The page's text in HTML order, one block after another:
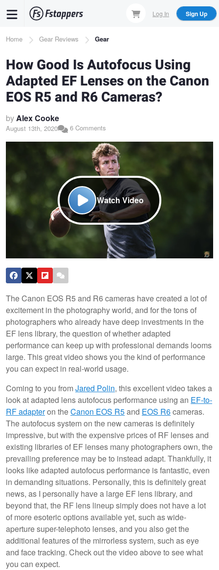
content
Log In Sign Up
Breadcrumb
Home Gear Reviews Gear
How Good Is Autofocus Using
Adapted EF Lenses on the Canon
EOS R5 and R6 Cameras?
byAlex Cooke
August 13th, 2020 6 Comments
Watch Video
The Canon EOS R5 and R6 cameras have created a lot of
excitement in the photography world, and for the tons of
photographers who already have deep investments in the
EF lens library, the question of whether adapted
performance can keep up with professional demands looms
large. This great video shows you the kind of performance
you can expect in real-world usage.
Coming to you fromJared Polin, this excellent video takes a
look at adapted lens autofocus performance using an EF-to-
RF adapteron theCanon EOS R5and EOS R6cameras.
The autofocus system on the new cameras is definitely
impressive, but with the expensive prices of RF lenses and
existing libraries of EF lenses many photographers own, the
prevailing preference may be to instead adapt. Thankfully, it
looks like adapted autofocus performance is fantastic, even
in demanding situations. Personally, this is definitely great
news, as I personally have a large EF lens library, and
beyond that, the RF lens lineup simply does not have a lot
of more esoteric options available yet, such as wide-
aperture super-telephoto lenses, and you also get the
additional features of the mirrorless system, such as eye
and face tracking. Check out the video above to see what
you can expect.